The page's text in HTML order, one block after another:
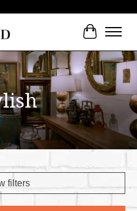
Cart
filters